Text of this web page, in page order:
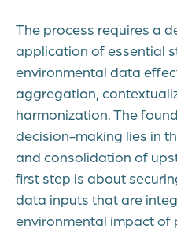
The process requires a
application of essential
environmental data
aggregation,
harmonization. The
decision-making lies in
and consolidation of
first step is about
data inputs that are
environmental impact of